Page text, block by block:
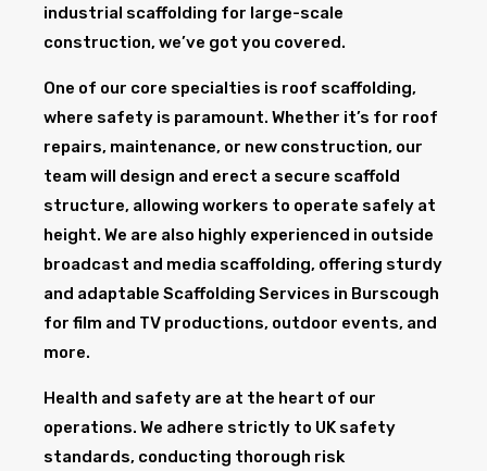
industrial scaffolding for large-scale
construction, we’ve got you covered.
One of our core specialties is roof scaffolding,
where safety is paramount. Whether it’s for roof
repairs, maintenance, or new construction, our
team will design and erect a secure scaffold
structure, allowing workers to operate safely at
height. We are also highly experienced in outside
broadcast and media scaffolding, offering sturdy
and adaptable Scaffolding Services in Burscough
for film and TV productions, outdoor events, and
more.
Health and safety are at the heart of our
operations. We adhere strictly to UK safety
standards, conducting thorough risk